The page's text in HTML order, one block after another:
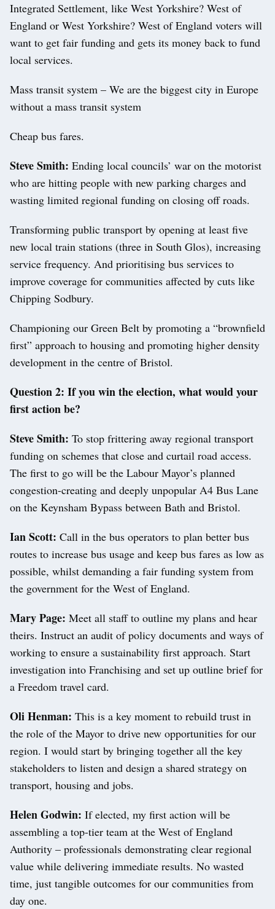
Integrated Settlement, like West Yorkshire? West of
England or West Yorkshire? West of England voters will
want to get fair funding and gets its money back to fund
local services.
Mass transit system – We are the biggest city in Europe
without a mass transit system
Cheap bus fares.
Steve Smith: Ending local councils’ war on the motorist
who are hitting people with new parking charges and
wasting limited regional funding on closing off roads.
Transforming public transport by opening at least five
new local train stations (three in South Glos), increasing
service frequency. And prioritising bus services to
improve coverage for communities affected by cuts like
Chipping Sodbury.
Championing our Green Belt by promoting a “brownfield
first” approach to housing and promoting higher density
development in the centre of Bristol.
Question 2: If you win the election, what would your
first action be?
Steve Smith: To stop frittering away regional transport
funding on schemes that close and curtail road access.
The first to go will be the Labour Mayor’s planned
congestion-creating and deeply unpopular A4 Bus Lane
on the Keynsham Bypass between Bath and Bristol.
Ian Scott: Call in the bus operators to plan better bus
routes to increase bus usage and keep bus fares as low as
possible, whilst demanding a fair funding system from
the government for the West of England.
Mary Page: Meet all staff to outline my plans and hear
theirs. Instruct an audit of policy documents and ways of
working to ensure a sustainability first approach. Start
investigation into Franchising and set up outline brief for
a Freedom travel card.
Oli Henman: This is a key moment to rebuild trust in
the role of the Mayor to drive new opportunities for our
region. I would start by bringing together all the key
stakeholders to listen and design a shared strategy on
transport, housing and jobs.
Helen Godwin: If elected, my first action will be
assembling a top-tier team at the West of England
Authority – professionals demonstrating clear regional
value while delivering immediate results. No wasted
time, just tangible outcomes for our communities from
day one.